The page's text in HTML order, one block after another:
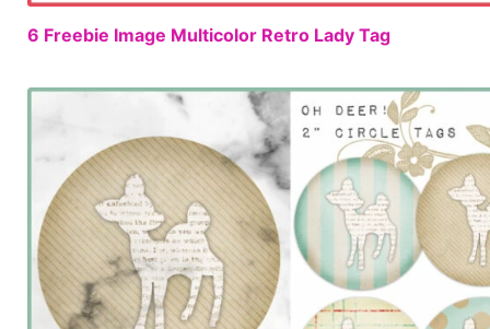
6 Freebie Image Multicolor Retro Lady Tag